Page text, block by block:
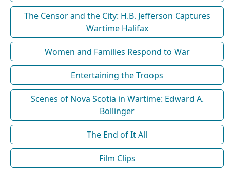
The Censor and the City: H.B. Jefferson Captures
Wartime Halifax
Women and Families Respond to War
Entertaining the Troops
Scenes of Nova Scotia in Wartime: Edward A.
Bollinger
The End of It All
Film Clips